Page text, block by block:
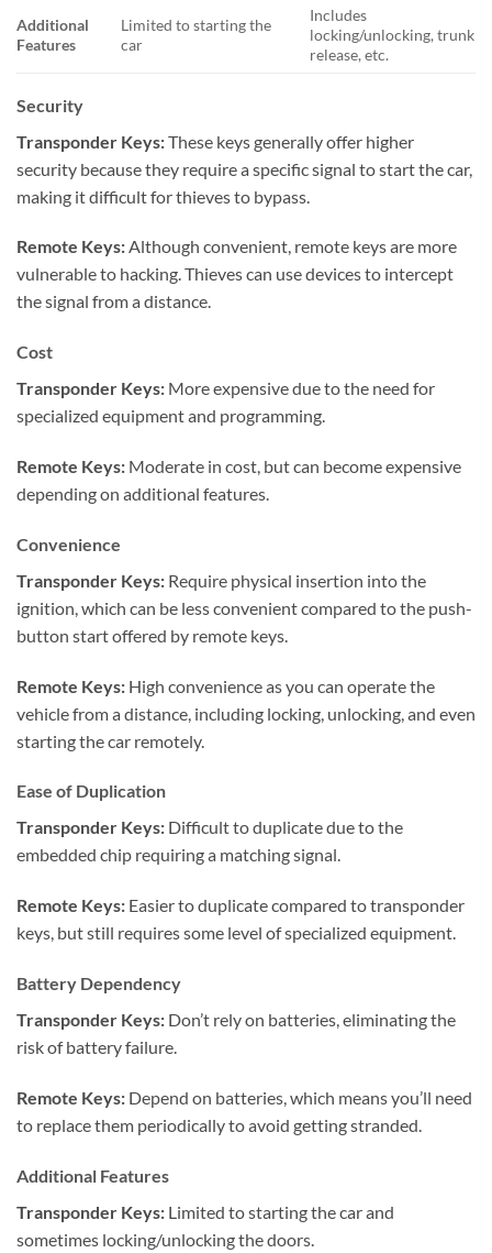
Additional
Features
Limited to starting the
car
Includes
locking/unlocking, trunk
release, etc.
Security
Transponder Keys:These keys generally offer higher
security because they require a specific signal to start the car,
making it difficult for thieves to bypass.
Remote Keys:Although convenient, remote keys are more
vulnerable to hacking. Thieves can use devices to intercept
the signal from a distance.
Cost
Transponder Keys: More expensive due to the need for
specialized equipment and programming.
Remote Keys: Moderate in cost, but can become expensive
depending on additional features.
Convenience
Transponder Keys: Require physical insertion into the
ignition, which can be less convenient compared to the push-
button start offered by remote keys.
Remote Keys: High convenience as you can operate the
vehicle from a distance, including locking, unlocking, and even
starting the car remotely.
Ease of Duplication
Transponder Keys: Difficult to duplicate due to the
embedded chip requiring a matching signal.
Remote Keys: Easier to duplicate compared to transponder
keys, but still requires some level of specialized equipment.
Battery Dependency
Transponder Keys: Don’t rely on batteries, eliminating the
risk of battery failure.
Remote Keys: Depend on batteries, which means you’ll need
to replace them periodically to avoid getting stranded.
Additional Features
Transponder Keys: Limited to starting the car and
sometimes locking/unlocking the doors.